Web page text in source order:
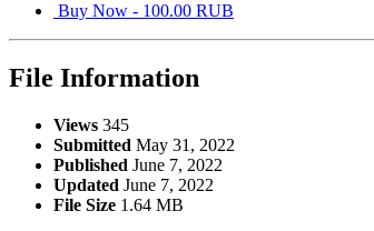
Buy Now - 100.00 RUB
File Information
Views 345
Submitted May 31, 2022
Published June 7, 2022
Updated June 7, 2022
File Size 1.64 MB